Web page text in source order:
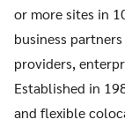
or more sites in
business
providers,
Established in
and flexible